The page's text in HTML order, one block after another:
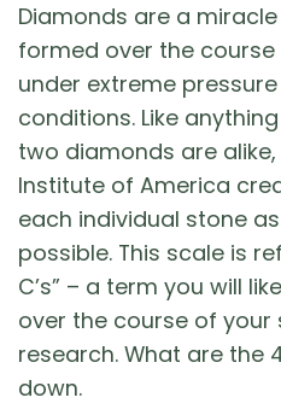
Diamonds are a
formed over the
under extreme
conditions. Like
two diamonds are
Institute of America
each individual stone
possible. This scale is
C’s” – a term you will
over the course of your
research. What are the
down.